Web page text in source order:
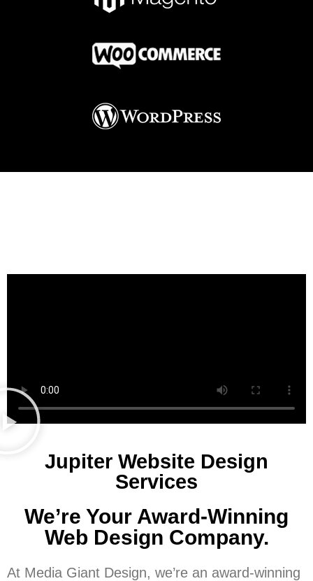
Jupiter Website Design
Services
We’re Your Award-Winning
Web Design Company.
At Media Giant Design, we’re an award-winning